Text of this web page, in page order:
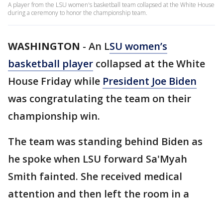
A player from the LSU women's basketball team collapsed at the White House
during a ceremony to honor the championship team.
WASHINGTON - An LSU women’s
basketball player collapsed at the White
House Friday while President Joe Biden
was congratulating the team on their
championship win.
The team was standing behind Biden as
he spoke when LSU forward Sa'Myah
Smith fainted. She received medical
attention and then left the room in a